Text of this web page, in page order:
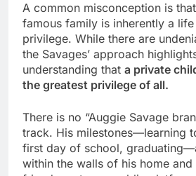
A common misconception is
famous family is inherently a
privilege. While there are
the Savages’ approach
understanding that a private
the greatest privilege of all.
There is no “Auggie Savage
track. His milestones—learning
first day of school,
within the walls of his home